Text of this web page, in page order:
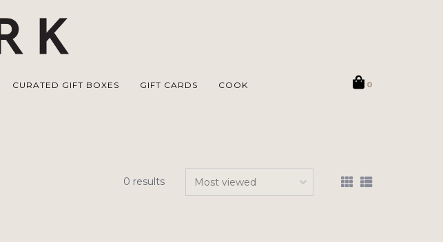
CURATED GIFT BOXES GIFT CARDS COOK 0
0 results